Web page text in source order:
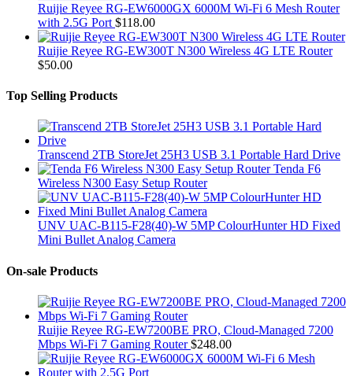
Ruijie Reyee RG-EW6000GX 6000M Wi-Fi 6 Mesh Router
with 2.5G Port $118.00
Ruijie Reyee RG-EW300T N300 Wireless 4G LTE Router
$50.00
Top Selling Products
Transcend 2TB StoreJet 25H3 USB 3.1 Portable Hard Drive
Tenda F6
Wireless N300 Easy Setup Router
UNV UAC-B115-F28(40)-W 5MP ColourHunter HD Fixed
Mini Bullet Analog Camera
On-sale Products
Ruijie Reyee RG-EW7200BE PRO, Cloud-Managed 7200
Mbps Wi-Fi 7 Gaming Router $248.00